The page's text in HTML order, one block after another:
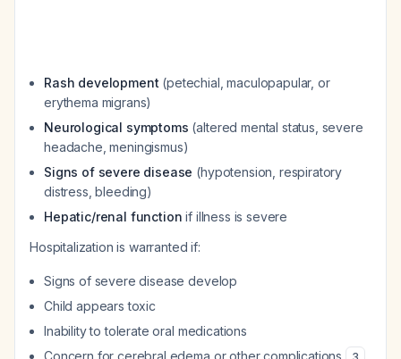
Rash development (petechial, maculopapular, or
erythema migrans)
Neurological symptoms (altered mental status, severe
headache, meningismus)
Signs of severe disease (hypotension, respiratory
distress, bleeding)
Hepatic/renal function if illness is severe
Hospitalization is warranted if:
Signs of severe disease develop
Child appears toxic
Inability to tolerate oral medications
Concern for cerebral edema or other complications